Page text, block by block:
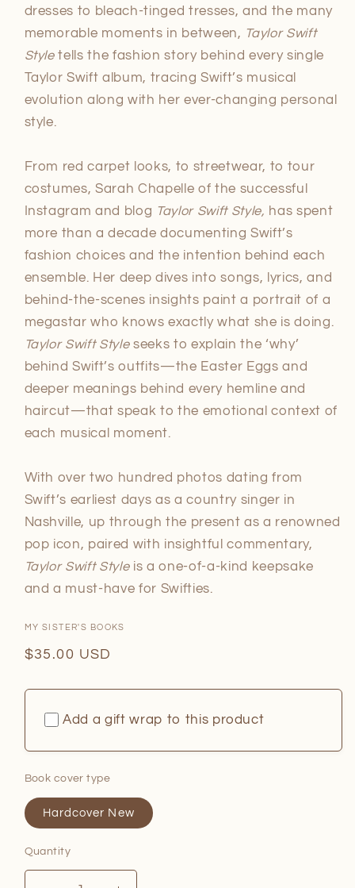
dresses to bleach-tinged tresses, and the many
memorable moments in between, Taylor Swift
Styletells the fashion story behind every single
Taylor Swift album, tracing Swift’s musical
evolution along with her ever-changing personal
style.
From red carpet looks, to streetwear, to tour
costumes, Sarah Chapelle of the successful
Instagram and blog Taylor Swift Style, has spent
more than a decade documenting Swift’s
fashion choices and the intention behind each
ensemble. Her deep dives into songs, lyrics, and
behind-the-scenes insights paint a portrait of a
megastar who knows exactly what she is doing.
Taylor Swift Styleseeks to explain the ‘why’
behind Swift’s outfits—the Easter Eggs and
deeper meanings behind every hemline and
haircut—that speak to the emotional context of
each musical moment.
With over two hundred photos dating from
Swift’s earliest days as a country singer in
Nashville, up through the present as a renowned
pop icon, paired with insightful commentary,
Taylor Swift Styleis a one-of-a-kind keepsake
and a must-have for Swifties.
MY SISTER'S BOOKS
Regular
$35.00 USD
Add a gift wrap to this product
Book cover type
Hardcover New
Quantity
Quantity